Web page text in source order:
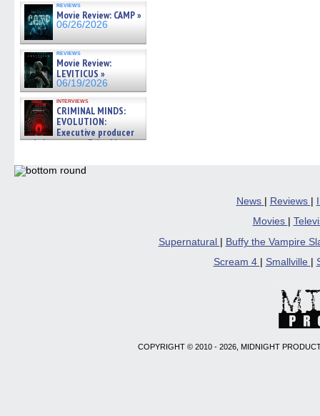
reviews
Movie Review: CAMP »
06/26/2026
reviews
Movie Review:
LEVITICUS »
06/19/2026
interviews
CRIMINAL MINDS:
EVOLUTION:
Executive producer
and showrunner Erica Messer
06/19/2026
News | Reviews |
Movies
Supernatural
Buffy the Vampire
Scream 4
Smallville
COPYRIGHT © 2010 - 2026, MIDNIGHT